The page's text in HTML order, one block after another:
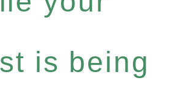
is being